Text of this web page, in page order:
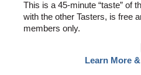
This is a 45-minute “taste” of
with the other Tasters, is free
members only.
Learn More